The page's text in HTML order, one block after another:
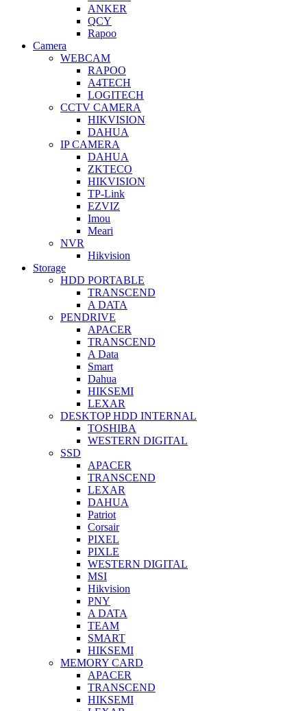
ANKER
QCY
Rapoo
Camera
WEBCAM
RAPOO
A4TECH
LOGITECH
CCTV CAMERA
HIKVISION
DAHUA
IP CAMERA
DAHUA
ZKTECO
HIKVISION
TP-Link
EZVIZ
Imou
Meari
NVR
Hikvision
Storage
HDD PORTABLE
TRANSCEND
A DATA
PENDRIVE
APACER
TRANSCEND
A Data
Smart
Dahua
HIKSEMI
LEXAR
DESKTOP HDD INTERNAL
TOSHIBA
WESTERN DIGITAL
SSD
APACER
TRANSCEND
LEXAR
DAHUA
Patriot
Corsair
PIXEL
PIXLE
WESTERN DIGITAL
MSI
Hikvision
PNY
A DATA
TEAM
SMART
HIKSEMI
MEMORY CARD
APACER
TRANSCEND
HIKSEMI